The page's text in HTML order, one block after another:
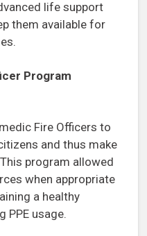
life support
them available for
Program
Fire Officers to
and thus make
program allowed
when appropriate
a healthy
PPE usage.